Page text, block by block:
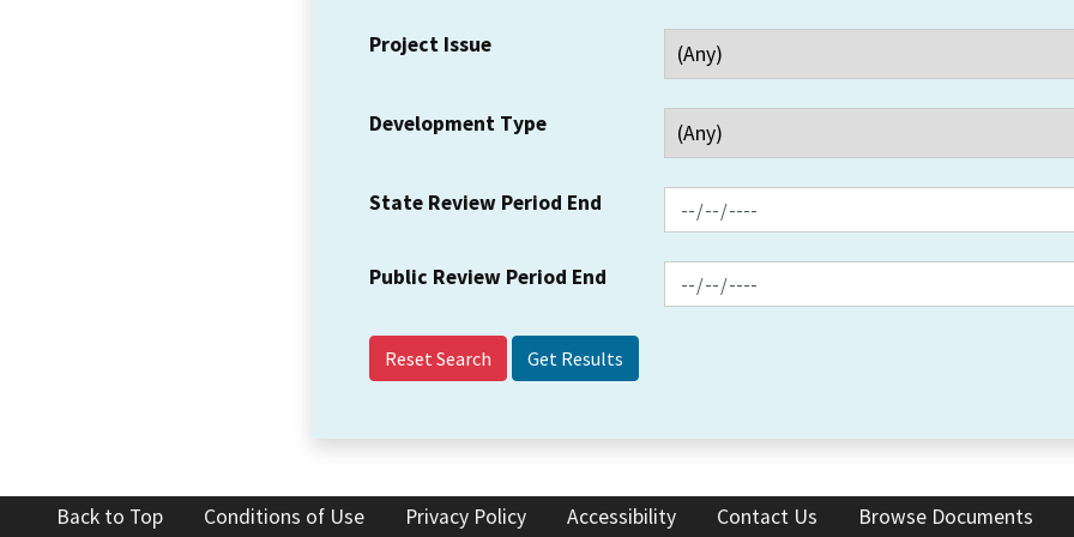
Project Issue
Development Type
State Review Period End
Public Review Period End
Reset Search
Back to Top Conditions of Use Privacy Policy Accessibility Contact Us Browse Documents